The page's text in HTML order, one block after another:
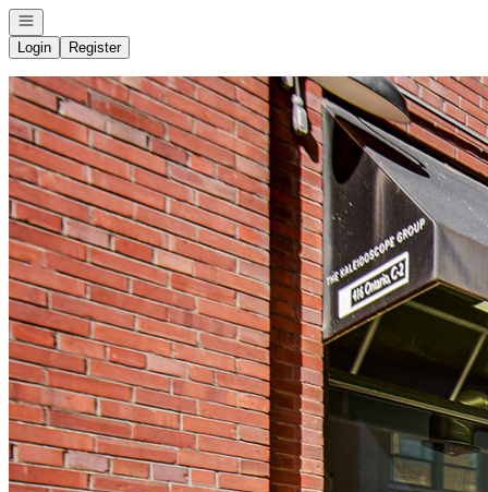
Open navigation
Login
Register